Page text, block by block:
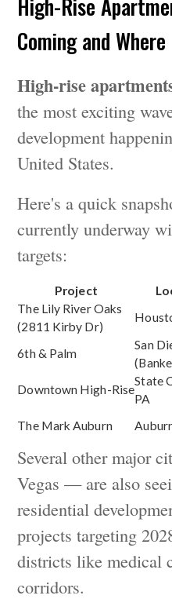
Coming and Where
High-rise
the most exciting
development
United States.
Here's a quick
currently underway
targets:
Project
The Lily River Oaks
(2811 Kirby Dr)
6th & Palm
San
Downtown High-Rise
State
PA
The Mark Auburn
Several other major
Vegas — are also
residential
projects targeting
districts like medical
corridors.